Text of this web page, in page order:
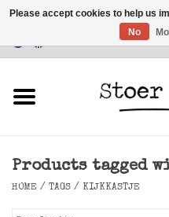
Lighting
Products tagged
HOME / TAGS / KIJKKASTJE
Please accept cookies to help us
No